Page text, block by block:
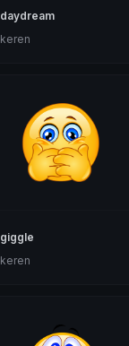
daydream
keren
giggle
keren